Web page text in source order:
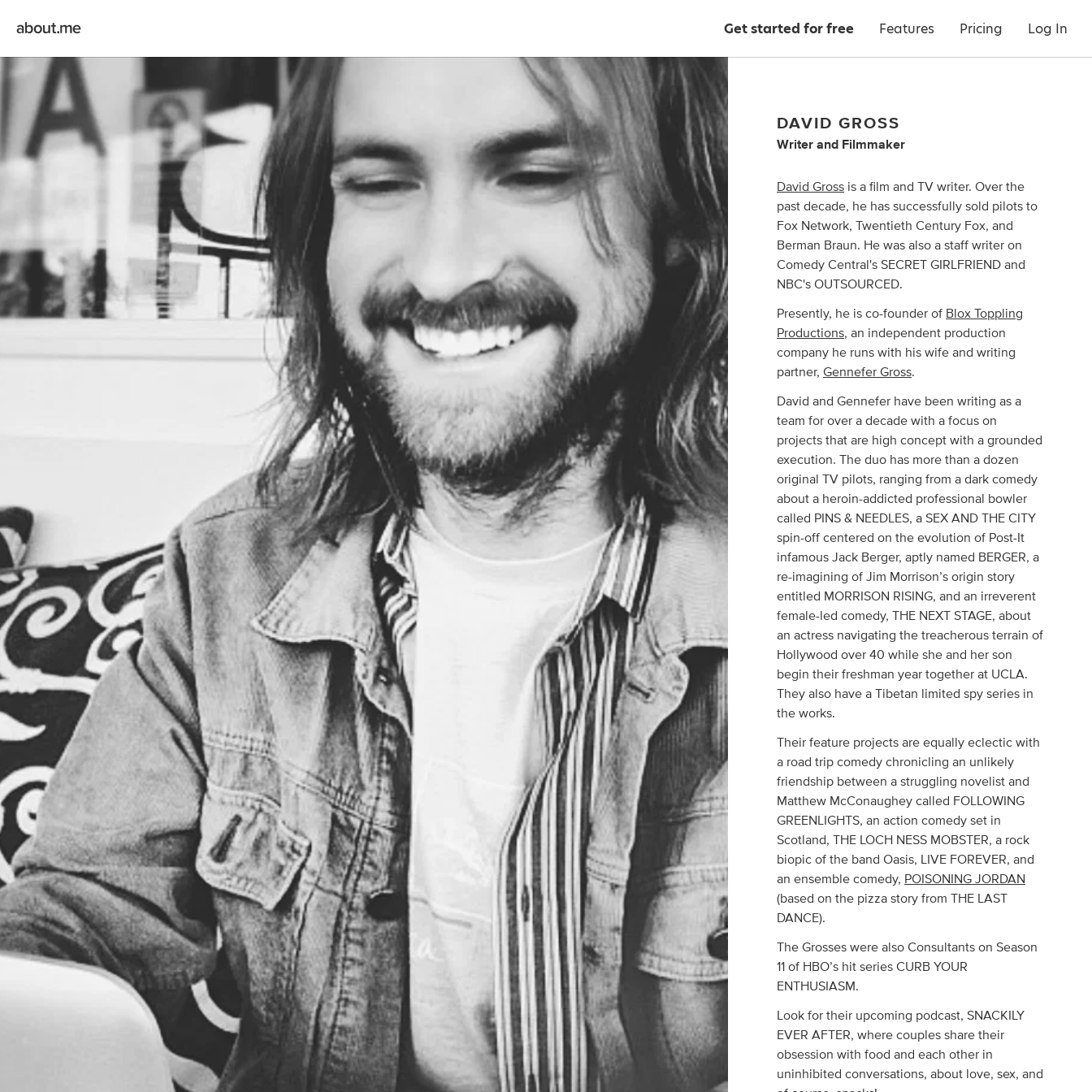
Get started for free Features Pricing Log In
DAVID GROSS
Writer and Filmmaker
David Gross is a film and TV writer. Over the
past decade, he has successfully sold pilots to
Fox Network, Twentieth Century Fox, and
Berman Braun. He was also a staff writer on
Comedy Central's SECRET GIRLFRIEND and
NBC's OUTSOURCED.
Presently, he is co-founder of Blox Toppling
Productions, an independent production
company he runs with his wife and writing
partner,Gennefer Gross.
David and Gennefer have been writing as a
team for over a decade with a focus on
projects that are high concept with a grounded
execution. The duo has more than a dozen
original TV pilots, ranging from a dark comedy
about a heroin-addicted professional bowler
called PINS & NEEDLES, a SEX AND THE CITY
spin-off centered on the evolution of Post-It
infamous Jack Berger, aptly named BERGER, a
re-imagining of Jim Morrison’s origin story
entitled MORRISON RISING, and an irreverent
female-led comedy, THE NEXT STAGE, about
an actress navigating the treacherous terrain of
Hollywood over 40 while she and her son
begin their freshman year together at UCLA.
They also have a Tibetan limited spy series in
the works.
Their feature projects are equally eclectic with
a road trip comedy chronicling an unlikely
friendship between a struggling novelist and
Matthew McConaughey called FOLLOWING
GREENLIGHTS, an action comedy set in
Scotland, THE LOCH NESS MOBSTER, a rock
biopic of the band Oasis, LIVE FOREVER, and
an ensemble comedy, POISONING JORDAN
(based on the pizza story from THE LAST
DANCE).
The Grosses were also Consultants on Season
11 of HBO’s hit series CURB YOUR
ENTHUSIASM.
Look for their upcoming podcast, SNACKILY
EVER AFTER, where couples share their
obsession with food and each other in
uninhibited conversations, about love, sex, and